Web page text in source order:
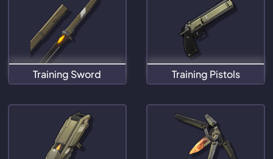
Training Sword Training Pistols